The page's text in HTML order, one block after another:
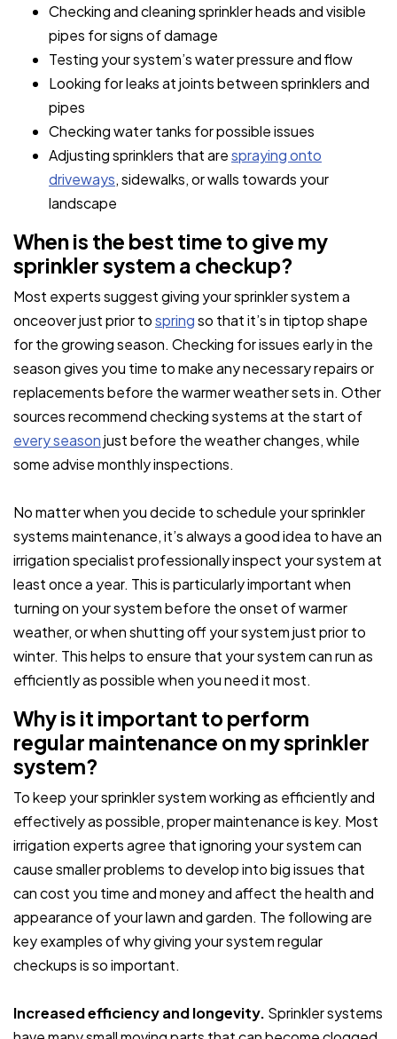
Checking and cleaning sprinkler heads and visible
pipes for signs of damage
Testing your system’s water pressure and flow
Looking for leaks at joints between sprinklers and
pipes
Checking water tanks for possible issues
Adjusting sprinklers that arespraying onto
driveways, sidewalks, or walls towards your
landscape
When is the best time to give my
sprinkler system a checkup?
Most experts suggest giving your sprinkler system a
onceover just prior tospringso that it’s in tiptop shape
for the growing season. Checking for issues early in the
season gives you time to make any necessary repairs or
replacements before the warmer weather sets in. Other
sources recommend checking systems at the start of
every seasonjust before the weather changes, while
some advise monthly inspections.
No matter when you decide to schedule your sprinkler
systems maintenance, it’s always a good idea to have an
irrigation specialist professionally inspect your system at
least once a year. This is particularly important when
turning on your system before the onset of warmer
weather, or when shutting off your system just prior to
winter. This helps to ensure that your system can run as
efficiently as possible when you need it most.
Why is it important to perform
regular maintenance on my sprinkler
system?
To keep your sprinkler system working as efficiently and
effectively as possible, proper maintenance is key. Most
irrigation experts agree that ignoring your system can
cause smaller problems to develop into big issues that
can cost you time and money and affect the health and
appearance of your lawn and garden. The following are
key examples of why giving your system regular
checkups is so important.
Increased efficiency and longevity. Sprinkler systems